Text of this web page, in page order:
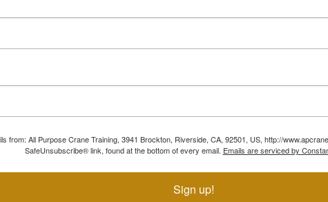
from: All Purpose Crane Training, 3941 Brockton, Riverside, CA, 92501, US, http://
SafeUnsubscribe® link, found at the bottom of every email. Emails are serviced by
Sign up!